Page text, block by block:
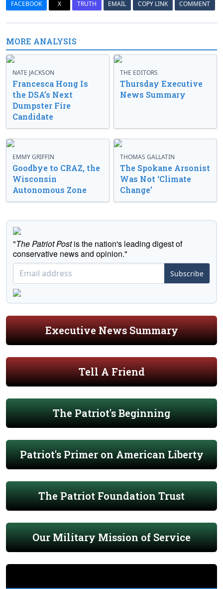
FACEBOOK X TRUTH EMAIL COPY LINK COMMENT
MORE ANALYSIS
NATE JACKSON
Francesca Hong Is
the DSA’s Next
Dumpster Fire
Candidate
THE EDITORS
Thursday Executive
News Summary
EMMY GRIFFIN
Goodbye to CRAZ, the
Wisconsin
Autonomous Zone
THOMAS GALLATIN
The Spokane Arsonist
Was Not ‘Climate
Change’
"The Patriot Postis the nation's leading digest of
conservative news and opinion."
Subscribe
Executive News Summary
Tell A Friend
The Patriot's Beginning
Patriot's Primer on American Liberty
The Patriot Foundation Trust
Our Military Mission of Service